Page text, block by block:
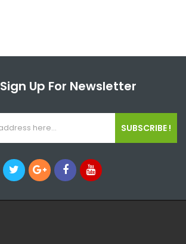
Sign Up For Newsletter
SUBSCRIBE !